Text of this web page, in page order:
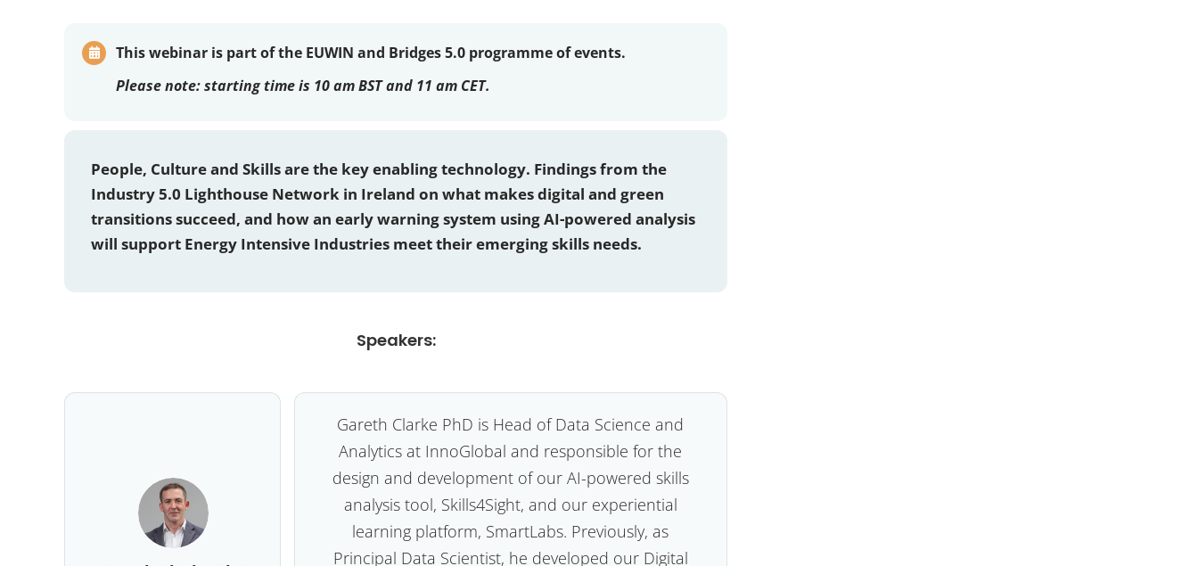
This webinar is part of the EUWIN and Bridges 5.0 programme of events.
Please note:starting time is 10 am BST and 11 am CET.
People, Culture and Skills are the key enabling technology. Findings from the
Industry 5.0 Lighthouse Network in Ireland on what makes digital and green
transitions succeed, and how an early warning system using AI-powered analysis
will support Energy Intensive Industries meet their emerging skills needs.
Speakers:
Gareth Clarke PhD is Head of Data Science and
Analytics at InnoGlobal and responsible for the
design and development of our AI-powered skills
analysis tool, Skills4Sight, and our experiential
learning platform, SmartLabs. Previously, as
Principal Data Scientist, he developed our Digital